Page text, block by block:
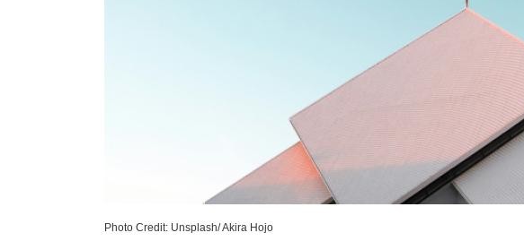
Photo Credit: Unsplash/ Akira Hojo